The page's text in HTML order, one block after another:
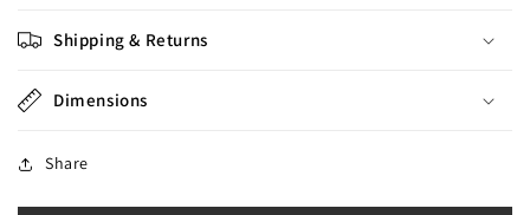
Shipping & Returns
Dimensions
Share